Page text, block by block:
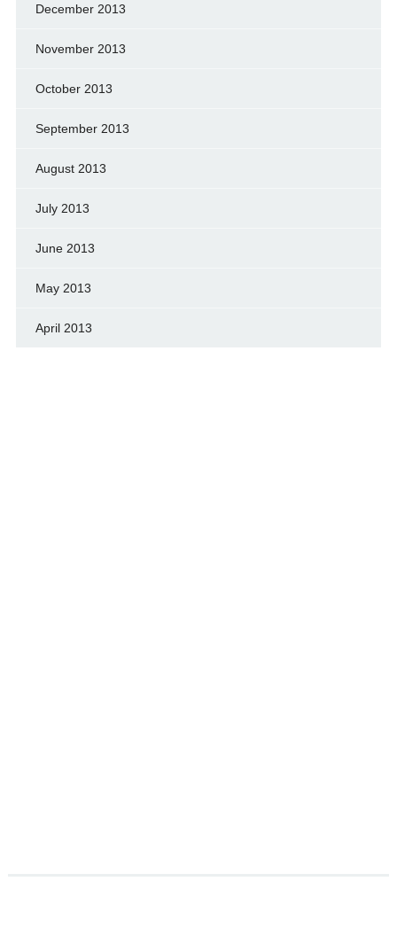
December 2013
November 2013
October 2013
September 2013
August 2013
July 2013
June 2013
May 2013
April 2013